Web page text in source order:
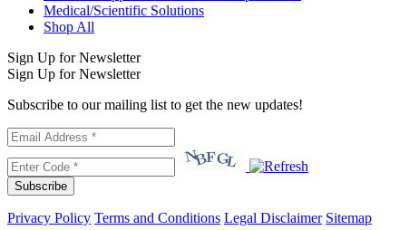
Medical/Scientific Solutions
Shop All
Sign Up for Newsletter
Sign Up for Newsletter
Subscribe to our mailing list to get the new updates!
Subscribe
Privacy Policy Terms and Conditions Legal Disclaimer Sitemap